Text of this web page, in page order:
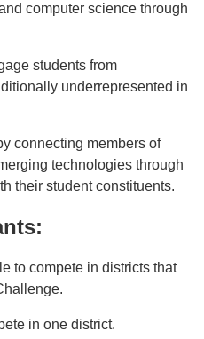
computer science through
students from
underrepresented in
connecting members of
technologies through
their student constituents.
to compete in districts that
in one district.